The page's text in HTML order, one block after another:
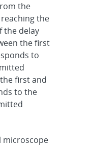
the
the
the delay
the first
to
first and
to the
microscope